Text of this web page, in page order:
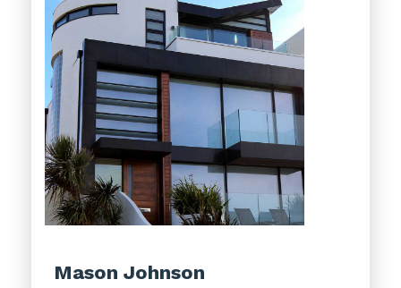
Mason Johnson